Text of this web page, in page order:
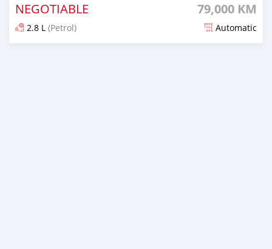
NEGOTIABLE 79,000 KM
2.8 L (Petrol) Automatic